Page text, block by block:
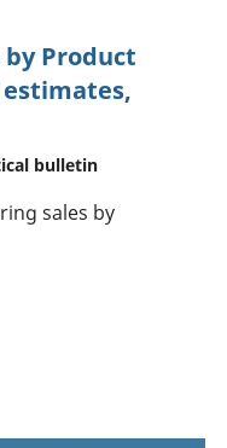
by Product
estimates,
bulletin
sales by